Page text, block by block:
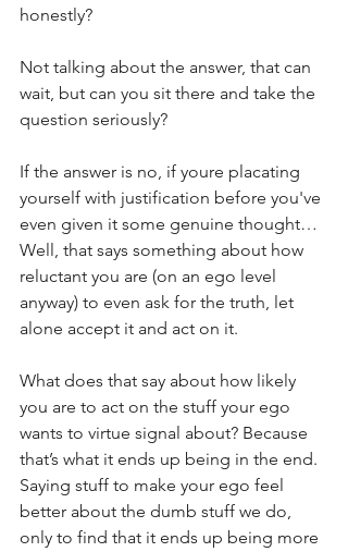
honestly?
Not talking about the answer, that can
wait, but can you sit there and take the
question seriously?
If the answer is no, if youre placating
yourself with justification before you've
even given it some genuine thought…
Well, that says something about how
reluctant you are (on an ego level
anyway) to even ask for the truth, let
alone accept it and act on it.
What does that say about how likely
you are to act on the stuff your ego
wants to virtue signal about? Because
that’s what it ends up being in the end.
Saying stuff to make your ego feel
better about the dumb stuff we do,
only to find that it ends up being more